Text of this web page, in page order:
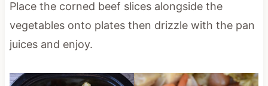
Place the corned beef slices alongside the
vegetables onto plates then drizzle with the pan
juices and enjoy.